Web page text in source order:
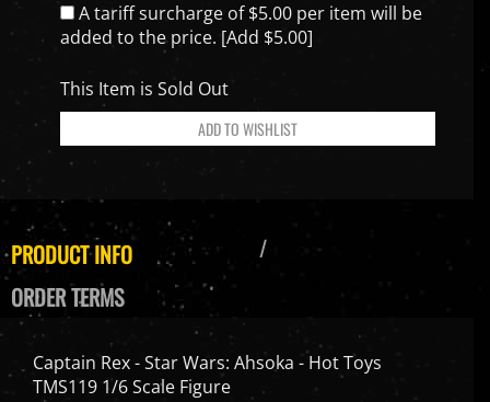
A tariff surcharge of $5.00 per item will be
added to the price. [Add $5.00]
This Item is Sold Out
PRODUCT INFO
ORDER TERMS
Captain Rex - Star Wars: Ahsoka - Hot Toys
TMS119 1/6 Scale Figure